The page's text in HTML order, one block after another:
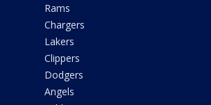
Rams
Chargers
Lakers
Clippers
Dodgers
Angels